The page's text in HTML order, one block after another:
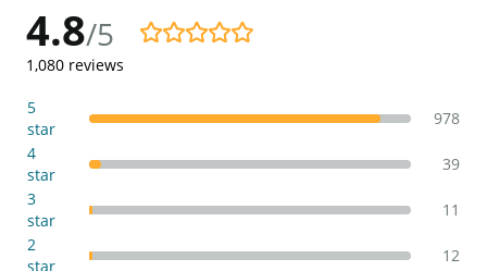
4.8/5
4.8/5
1,080 reviews
5
star
978
4
star
39
3
star
11
2
star
12